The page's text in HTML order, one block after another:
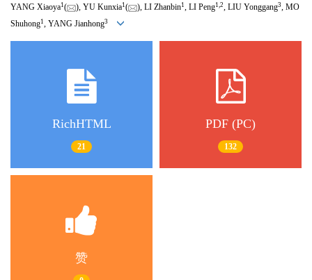
YANG Xiaoya1 ( ), YU Kunxia1 ( ), LI Zhanbin1 , LI Peng1 2, LIU Yonggang3, MO
Shuhong1 , YANG Jianhong3
RichHTML
21
PDF (PC)
132
赞